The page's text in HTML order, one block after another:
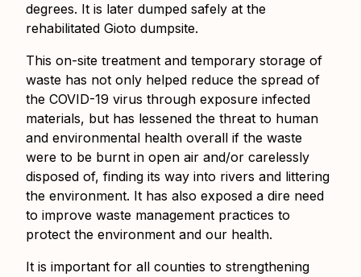
degrees. It is later dumped safely at the
rehabilitated Gioto dumpsite.
This on-site treatment and temporary storage of
waste has not only helped reduce the spread of
the COVID-19 virus through exposure infected
materials, but has lessened the threat to human
and environmental health overall if the waste
were to be burnt in open air and/or carelessly
disposed of, finding its way into rivers and littering
the environment. It has also exposed a dire need
to improve waste management practices to
protect the environment and our health.
It is important for all counties to strengthening